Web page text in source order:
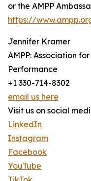
or the AMPP
https://
Jennifer Kramer
AMPP: Association
Performance
+1 330-714-8302
email us here
Visit us on social
LinkedIn
Instagram
Facebook
YouTube